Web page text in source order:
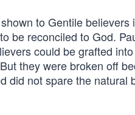
to Gentile
be reconciled to God.
could be grafted
they were broken off
did not spare the natural